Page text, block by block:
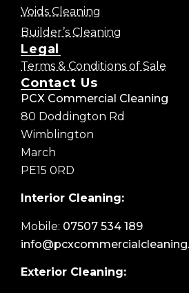
Voids Cleaning
Builder’s Cleaning
Legal
Terms & Conditions of Sale
Contact Us
PCX Commercial Cleaning
80 Doddington Rd
Wimblington
March
PE15 0RD
Interior Cleaning:
Mobile: 07507 534 189
Exterior Cleaning: